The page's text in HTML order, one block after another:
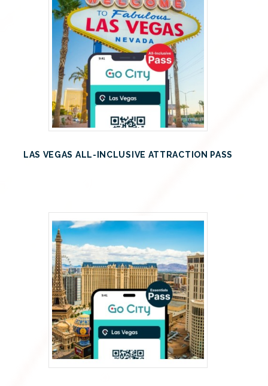
LAS VEGAS ALL-INCLUSIVE ATTRACTION PASS